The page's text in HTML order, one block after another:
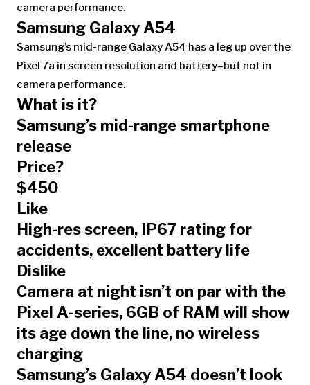
camera performance.
Samsung Galaxy A54
Samsung’s mid-range Galaxy A54 has a leg up over the
Pixel 7a in screen resolution and battery–but not in
camera performance.
What is it?
Samsung’s mid-range smartphone
release
Price?
$450
Like
High-res screen, IP67 rating for
accidents, excellent battery life
Dislike
Camera at night isn’t on par with the
Pixel A-series, 6GB of RAM will show
its age down the line, no wireless
charging
Samsung’s Galaxy A54 doesn’t look